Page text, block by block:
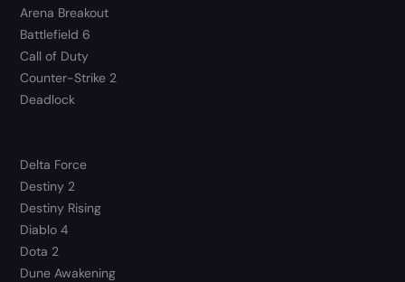
Arena Breakout
Battlefield 6
Call of Duty
Counter-Strike 2
Deadlock
Delta Force
Destiny 2
Destiny Rising
Diablo 4
Dota 2
Dune Awakening